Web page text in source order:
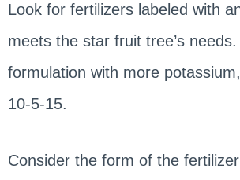
Look for fertilizers labeled with
meets the star fruit tree’s
formulation with more
10-5-15.
Consider the form of the